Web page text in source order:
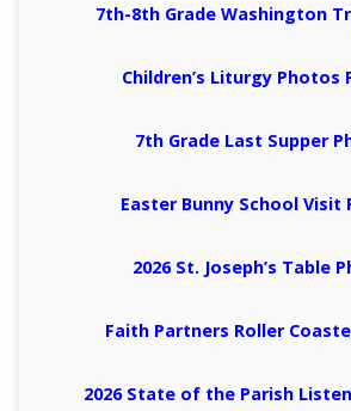
7th-8th Grade Washington
Children’s Liturgy Photos
7th Grade Last Supper
Easter Bunny School Visit
2026 St. Joseph’s Table
Faith Partners Roller
2026 State of the Parish